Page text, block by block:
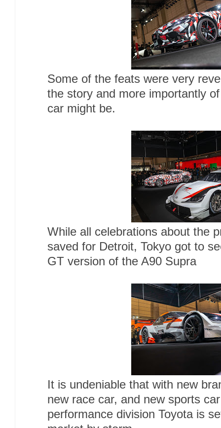
Some of the feats were very
the story and more importantly
car might be.
While all celebrations about the
saved for Detroit, Tokyo got to
GT version of the A90 Supra
It is undeniable that with new
new race car, and new sports
performance division Toyota is